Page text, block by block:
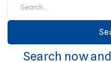
Search now and